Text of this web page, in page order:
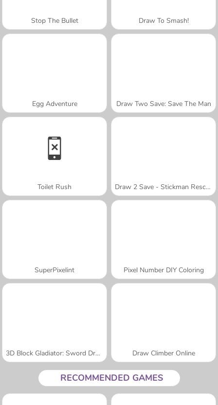
Stop The Bullet Draw To Smash!
Egg Adventure Draw Two Save: Save The Man
Toilet Rush Draw 2 Save - Stickman Rescue
SuperPixelint Pixel Number DIY Coloring
3D Block Gladiator: Sword Draw Draw Climber Online
RECOMMENDED GAMES